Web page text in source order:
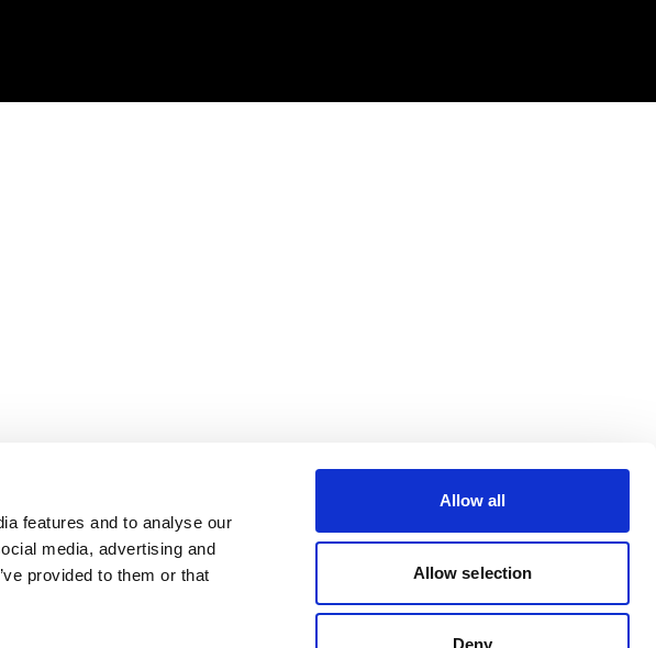
features and to analyse our
media, advertising and
provided to them or that
Allow all
Allow selection
Deny